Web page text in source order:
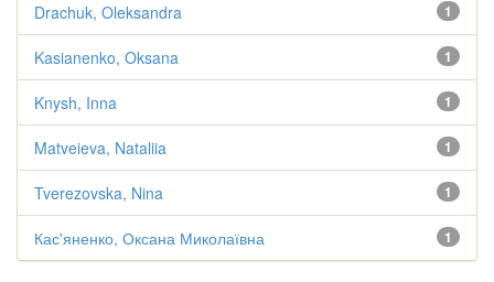
1
Drachuk, Oleksandra
1
Kasianenko, Oksana
1
Knysh, Inna
1
Matveieva, Nataliia
1
Tverezovska, Nina
1
Кас'яненко, Оксана Миколаївна